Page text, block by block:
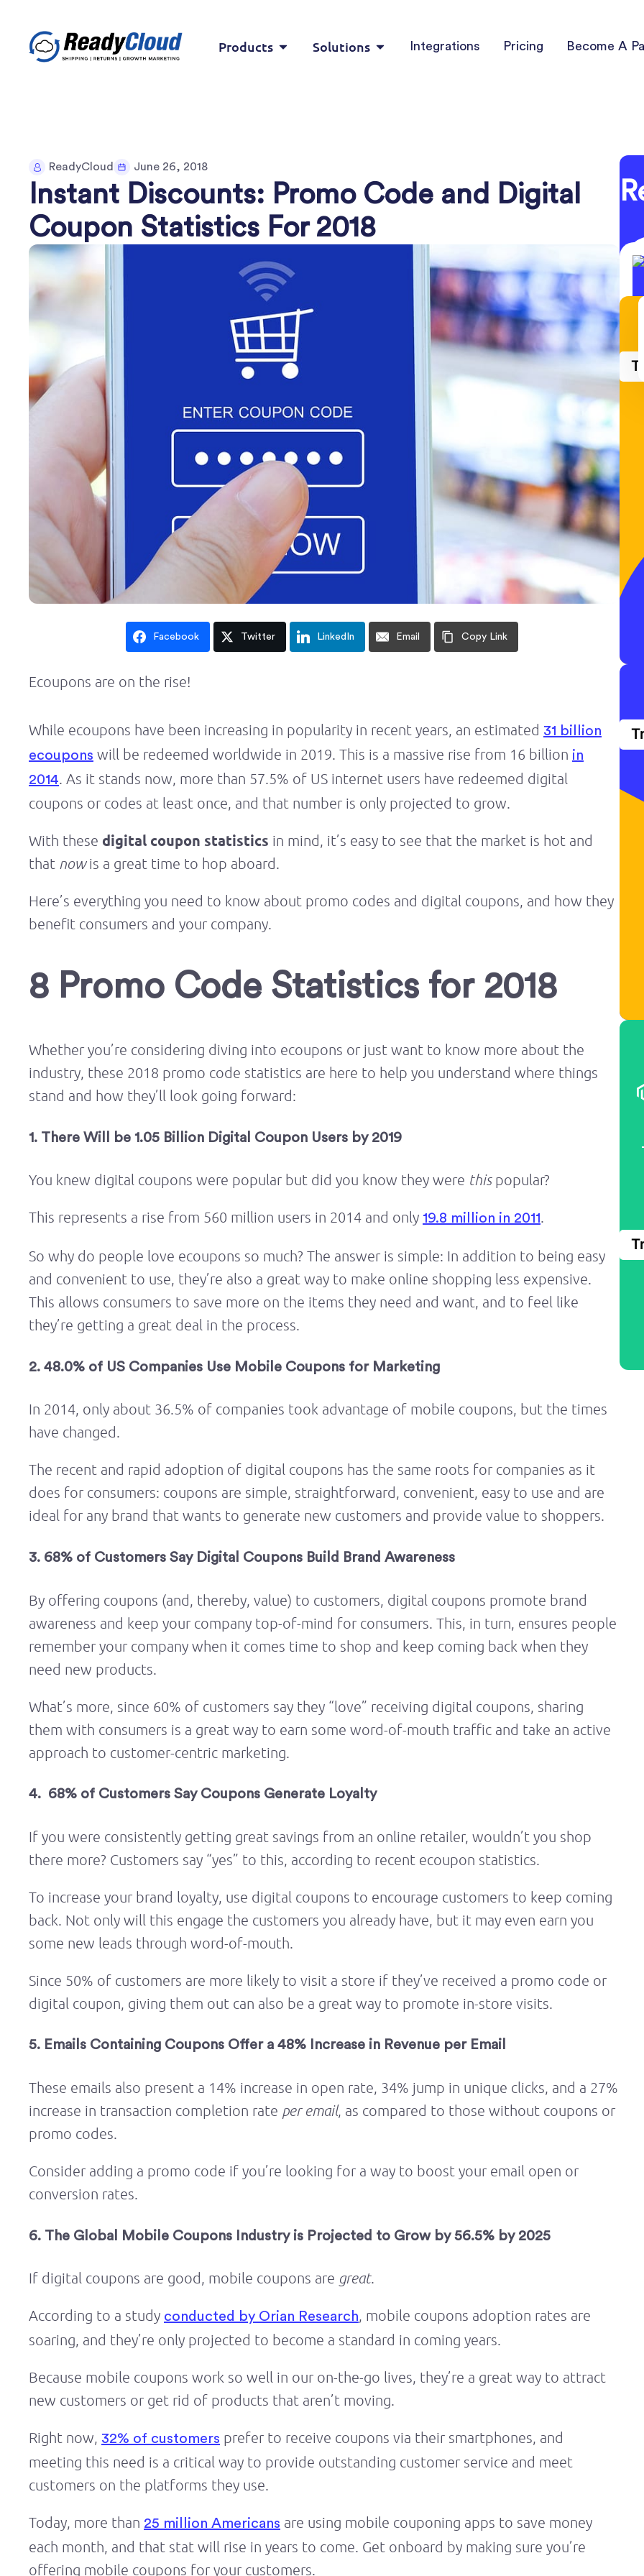
Products Solutions Integrations Pricing Become A
ReadyCloud June 26, 2018
Instant Discounts: Promo Code and Digital
Coupon Statistics For 2018
Facebook Twitter LinkedIn Email Copy Link
Ecoupons are on the rise!
While ecoupons have been increasing in popularity in recent years, an estimated 31 billion
ecoupons will be redeemed worldwide in 2019. This is a massive rise from 16 billion in
2014. As it stands now, more than 57.5% of US internet users have redeemed digital
coupons or codes at least once, and that number is only projected to grow.
With these digital coupon statistics in mind, it’s easy to see that the market is hot and
that nowis a great time to hop aboard.
Here’s everything you need to know about promo codes and digital coupons, and how they
benefit consumers and your company.
8 Promo Code Statistics for 2018
Whether you’re considering diving into ecoupons or just want to know more about the
industry, these 2018 promo code statistics are here to help you understand where things
stand and how they’ll look going forward:
1. There Will be 1.05 Billion Digital Coupon Users by 2019
You knew digital coupons were popular but did you know they were this popular?
This represents a rise from 560 million users in 2014 and only 19.8 million in 2011 .
So why do people love ecoupons so much? The answer is simple: In addition to being easy
and convenient to use, they’re also a great way to make online shopping less expensive.
This allows consumers to save more on the items they need and want, and to feel like
they’re getting a great deal in the process.
2. 48.0% of US Companies Use Mobile Coupons for Marketing
In 2014, only about 36.5% of companies took advantage of mobile coupons, but the times
have changed.
The recent and rapid adoption of digital coupons has the same roots for companies as it
does for consumers: coupons are simple, straightforward, convenient, easy to use and are
ideal for any brand that wants to generate new customers and provide value to shoppers.
3. 68% of Customers Say Digital Coupons Build Brand Awareness
By offering coupons (and, thereby, value) to customers, digital coupons promote brand
awareness and keep your company top-of-mind for consumers. This, in turn, ensures people
remember your company when it comes time to shop and keep coming back when they
need new products.
What’s more, since 60% of customers say they “love” receiving digital coupons, sharing
them with consumers is a great way to earn some word-of-mouth traffic and take an active
approach to customer-centric marketing.
4. 68% of Customers Say Coupons Generate Loyalty
If you were consistently getting great savings from an online retailer, wouldn’t you shop
there more? Customers say “yes” to this, according to recent ecoupon statistics.
To increase your brand loyalty, use digital coupons to encourage customers to keep coming
back. Not only will this engage the customers you already have, but it may even earn you
some new leads through word-of-mouth.
Since 50% of customers are more likely to visit a store if they’ve received a promo code or
digital coupon, giving them out can also be a great way to promote in-store visits.
5. Emails Containing Coupons Offer a 48% Increase in Revenue per Email
These emails also present a 14% increase in open rate, 34% jump in unique clicks, and a 27%
increase in transaction completion rate per email, as compared to those without coupons or
promo codes.
Consider adding a promo code if you’re looking for a way to boost your email open or
conversion rates.
6. The Global Mobile Coupons Industry is Projected to Grow by 56.5% by 2025
If digital coupons are good, mobile coupons are great.
According to a study conducted by Orian Research, mobile coupons adoption rates are
soaring, and they’re only projected to become a standard in coming years.
Because mobile coupons work so well in our on-the-go lives, they’re a great way to attract
new customers or get rid of products that aren’t moving.
Right now, 32% of customers prefer to receive coupons via their smartphones, and
meeting this need is a critical way to provide outstanding customer service and meet
customers on the platforms they use.
Today, more than 25 million Americans are using mobile couponing apps to save money
each month, and that stat will rise in years to come. Get onboard by making sure you’re
offering mobile coupons for your customers.